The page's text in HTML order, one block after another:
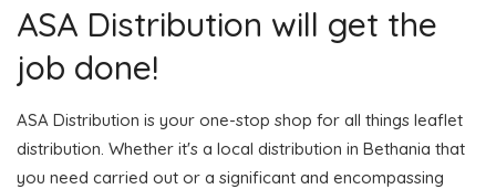
ASA Distribution will get the
job done!
ASA Distribution is your one-stop shop for all things leaflet
distribution. Whether it's a local distribution in Bethania that
you need carried out or a significant and encompassing